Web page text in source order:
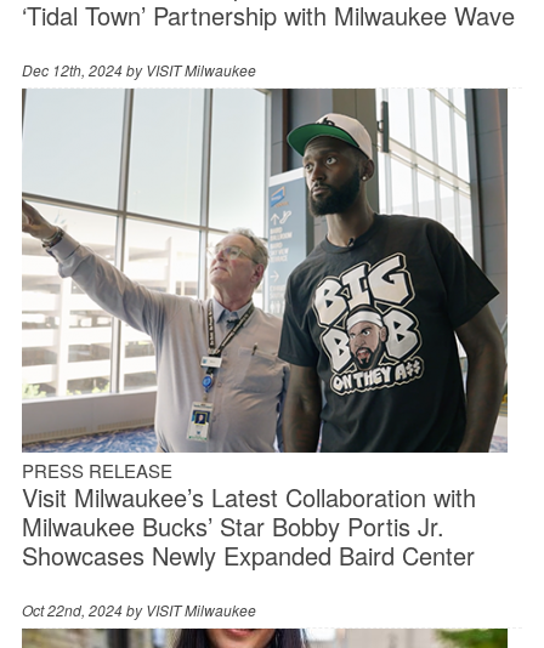
‘Tidal Town’ Partnership with Milwaukee Wave
Dec 12th, 2024 byVISIT Milwaukee
PRESS RELEASE
Visit Milwaukee’s Latest Collaboration with
Milwaukee Bucks’ Star Bobby Portis Jr.
Showcases Newly Expanded Baird Center
Oct 22nd, 2024 byVISIT Milwaukee